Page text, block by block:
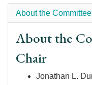
About the Committee
About the
Chair
Jonathan L.